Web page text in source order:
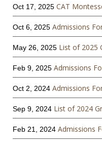
Oct 17, 2025 CAT
Oct 6, 2025 Admissions
May 26, 2025 List of 2025
Feb 9, 2025 Admissions
Oct 2, 2024 Admissions
Sep 9, 2024 List of 2024
Feb 21, 2024 Admissions